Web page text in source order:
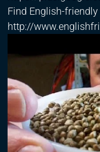
Find English-
http://